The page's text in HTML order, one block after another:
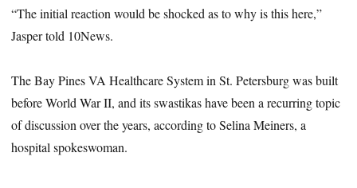
“The initial reaction would be shocked as to why is this here,”
Jasper told 10News.
The Bay Pines VA Healthcare System in St. Petersburg was built
before World War II, and its swastikas have been a recurring topic
of discussion over the years, according to Selina Meiners, a
hospital spokeswoman.